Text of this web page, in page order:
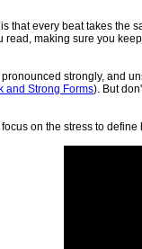
that every beat takes
making sure you
strongly, and
and Strong Forms). But
on the stress to